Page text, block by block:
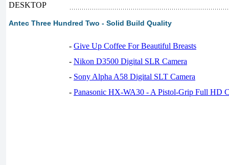
DESKTOP
Antec Three Hundred Two - Solid Build Quality
- Give Up Coffee For Beautiful Breasts
- Nikon D3500 Digital SLR Camera
- Sony Alpha A58 Digital SLT Camera
- Panasonic HX-WA30 - A Pistol-Grip Full HD